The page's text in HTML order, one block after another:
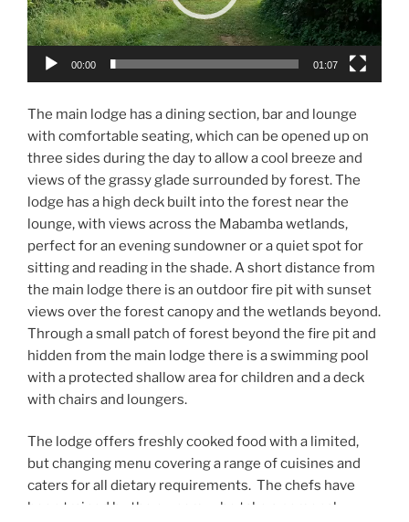
00:00 01:07
The main lodge has a dining section, bar and lounge
with comfortable seating, which can be opened up on
three sides during the day to allow a cool breeze and
views of the grassy glade surrounded by forest. The
lodge has a high deck built into the forest near the
lounge, with views across the Mabamba wetlands,
perfect for an evening sundowner or a quiet spot for
sitting and reading in the shade. A short distance from
the main lodge there is an outdoor fire pit with sunset
views over the forest canopy and the wetlands beyond.
Through a small patch of forest beyond the fire pit and
hidden from the main lodge there is a swimming pool
with a protected shallow area for children and a deck
with chairs and loungers.
The lodge offers freshly cooked food with a limited,
but changing menu covering a range of cuisines and
caters for all dietary requirements. The chefs have
been trained by the owners, who take a personal